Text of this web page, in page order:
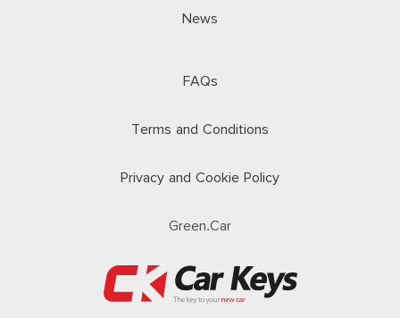
News
FAQs
Terms and Conditions
Privacy and Cookie Policy
Green.Car